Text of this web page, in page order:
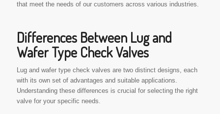
that meet the needs of our customers across various industries.
Differences Between Lug and
Wafer Type Check Valves
Lug and wafer type check valves are two distinct designs, each
with its own set of advantages and suitable applications.
Understanding these differences is crucial for selecting the right
valve for your specific needs.